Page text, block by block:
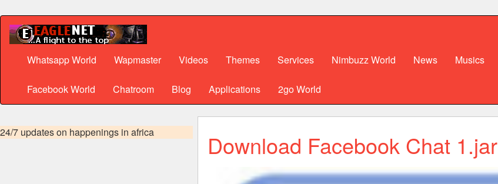
Whatsapp World Wapmaster Videos Themes Services Nimbuzz World News Musics
Facebook World Chatroom Blog Applications 2go World
24/7 updates on happenings in africa Download Facebook Chat 1.jar